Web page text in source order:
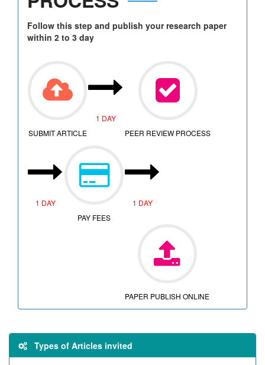
Follow this step and publish your research paper
within 2 to 3 day
SUBMIT ARTICLE
1 DAY
PEER REVIEW PROCESS
1 DAY
PAY FEES
1 DAY
PAPER PUBLISH ONLINE
Types of Articles invited